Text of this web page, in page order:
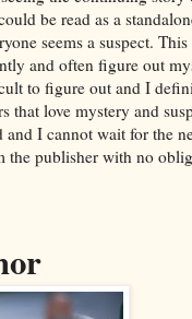
be read as a
seems a suspect.
and often figure out
to figure out and I
that love mystery and
I cannot wait for the
publisher with no